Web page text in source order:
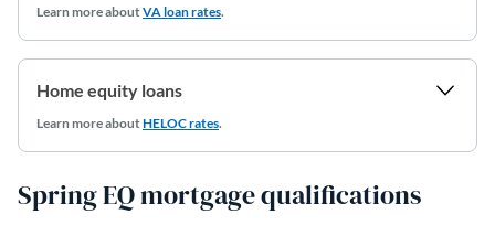
Learn more aboutVA loan rates.
Home equity loans
Learn more aboutHELOC rates.
Spring EQ mortgage qualifications